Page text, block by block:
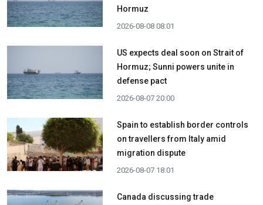
Hormuz
2026-08-08 08:01
US expects deal soon on Strait of
Hormuz; Sunni powers unite in
defense pact
2026-08-07 20:00
Spain to establish border controls
on travellers from Italy amid
migration dispute
2026-08-07 18:01
Canada discussing trade